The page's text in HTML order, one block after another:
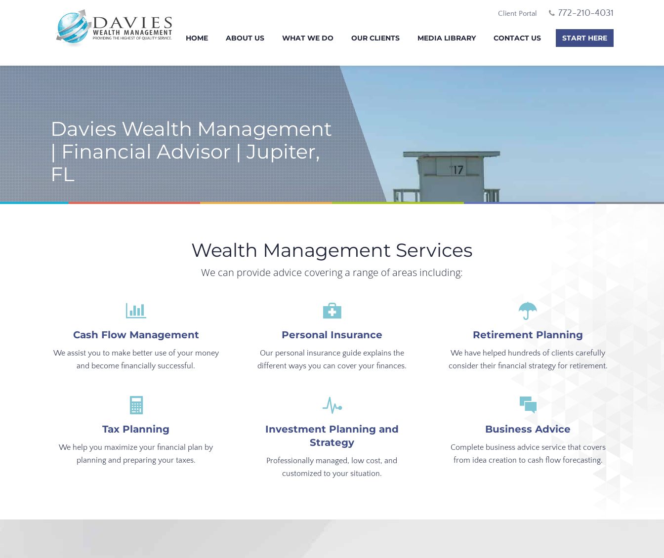
Client Portal 772-210-4031
HOME ABOUT US WHAT WE DO OUR CLIENTS MEDIA LIBRARY CONTACT US START HERE
Davies Wealth Management
| Financial Advisor | Jupiter,
FL
Wealth Management Services
We can provide advice covering a range of areas including:
Cash Flow Management
We assist you to make better use of your money
and become financially successful.
Personal Insurance
Our personal insurance guide explains the
different ways you can cover your finances.
Retirement Planning
We have helped hundreds of clients carefully
consider their financial strategy for retirement.
Tax Planning
We help you maximize your financial plan by
planning and preparing your taxes.
Investment Planning and
Strategy
Professionally managed, low cost, and
customized to your situation.
Business Advice
Complete business advice service that covers
from idea creation to cash flow forecasting.